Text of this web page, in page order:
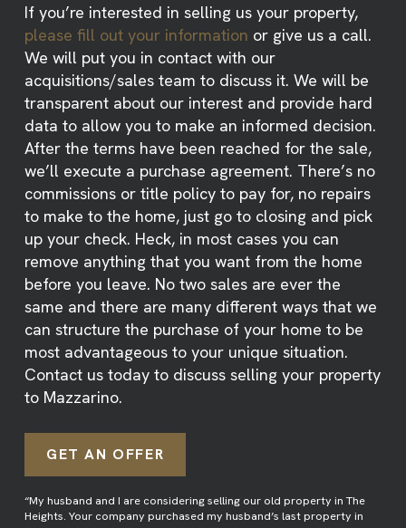
If you’re interested in selling us your property,
please fill out your information or give us a call.
We will put you in contact with our
acquisitions/sales team to discuss it. We will be
transparent about our interest and provide hard
data to allow you to make an informed decision.
After the terms have been reached for the sale,
we’ll execute a purchase agreement. There’s no
commissions or title policy to pay for, no repairs
to make to the home, just go to closing and pick
up your check. Heck, in most cases you can
remove anything that you want from the home
before you leave. No two sales are ever the
same and there are many different ways that we
can structure the purchase of your home to be
most advantageous to your unique situation.
Contact us today to discuss selling your property
to Mazzarino.
GET AN OFFER
“My husband and I are considering selling our old property in The
Heights. Your company purchased my husband’s last property in